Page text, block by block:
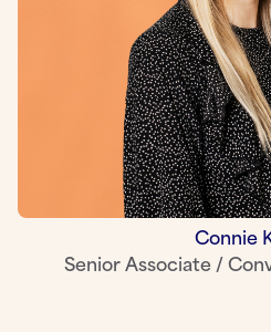
Connie
Senior Associate /